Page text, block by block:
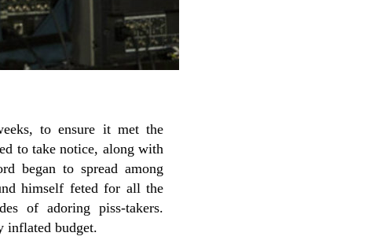
to ensure it met the
to take notice, along with
began to spread among
himself feted for all the
of adoring piss-takers.
inflated budget.